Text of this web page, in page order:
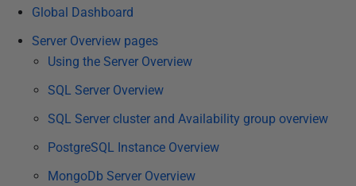
d
2
Global Dashboard
Server Overview pages
Using the Server Overview
SQL Server Overview
SQL Server cluster and Availability group overview
PostgreSQL Instance Overview
MongoDb Server Overview